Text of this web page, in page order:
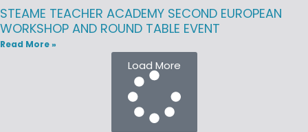
STEAME TEACHER ACADEMY SECOND EUROPEAN
WORKSHOP AND ROUND TABLE EVENT
Read More »
Load More